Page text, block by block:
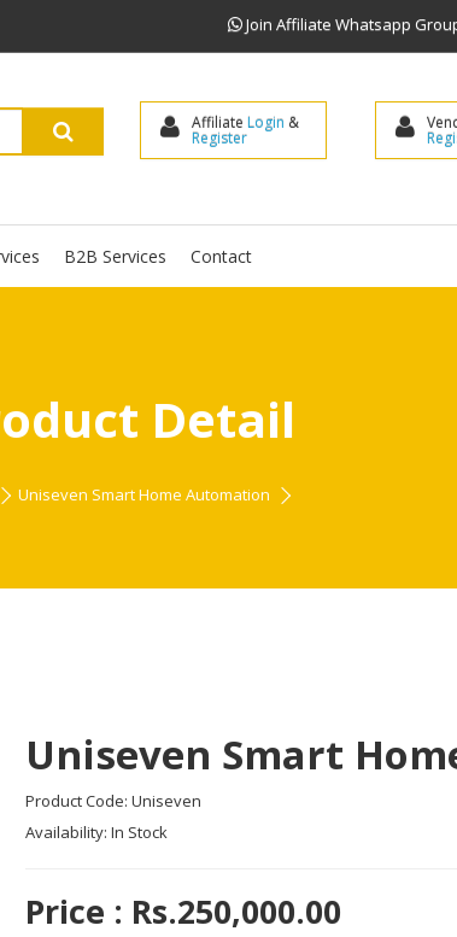
Join Affiliate Whatsapp
Affiliate Login
Register
B2B Services Contact
Detail
Uniseven Smart Home Automation
Uniseven Smart
Product Code: Uniseven
Availability: In Stock
Price : Rs.250,000.00